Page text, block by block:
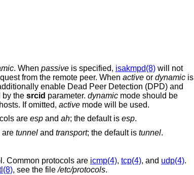
. When passive is specified, isakmpd(8)will not
for an incoming request from the remote peer. When activeor dynamicis
enable Dead Peer Detection (DPD) and
specified by the srcid parameter. dynamicmode should be
hosts. If omitted, activemode will be used.
are esp and ah; the default is esp.
are tunneland transport; the default is tunnel.
IP protocol. Common protocols are icmp(4), tcp(4), and udp(4).
, see the file/etc/protocols.